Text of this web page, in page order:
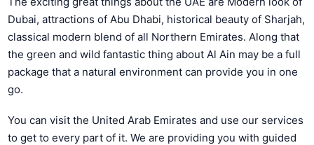
Dubai, attractions of Abu Dhabi, historical beauty of Sharjah,
classical modern blend of all Northern Emirates. Along that
the green and wild fantastic thing about Al Ain may be a full
package that a natural environment can provide you in one
go.
You can visit the United Arab Emirates and use our services
to get to every part of it. We are providing you with guided